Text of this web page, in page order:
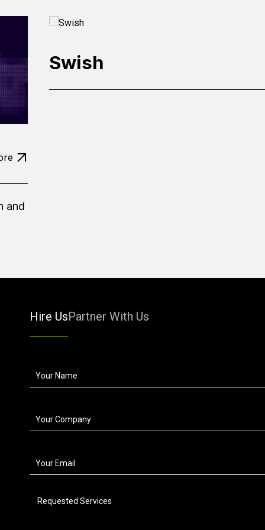
and
Swish
Hire UsPartner With Us
Requested Services